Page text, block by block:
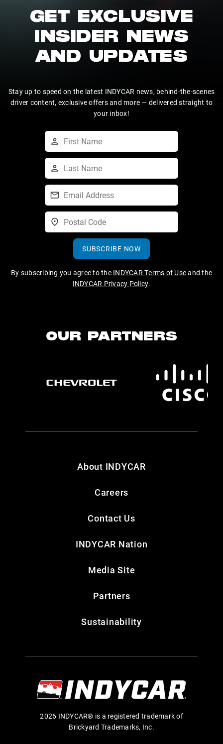
GET EXCLUSIVE
INSIDER NEWS
AND UPDATES
Stay up to speed on the latest INDYCAR news, behind-the-scenes
driver content, exclusive offers and more — delivered straight to
your inbox!
SUBSCRIBE NOW
By subscribing you agree to the INDYCAR Terms of Useand the
INDYCAR Privacy Policy.
OUR PARTNERS
About INDYCAR
Careers
Contact Us
INDYCAR Nation
Media Site
Partners
Sustainability
2026 INDYCAR® is a registered trademark of
Brickyard Trademarks, Inc.